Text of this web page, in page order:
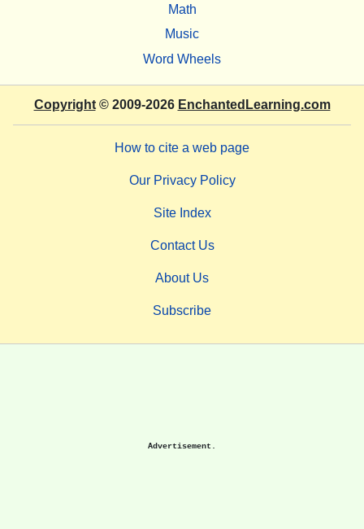
Math
Music
Word Wheels
Copyright© 2009-2026 EnchantedLearning.com
How to cite a web page
Our Privacy Policy
Site Index
Contact Us
About Us
Subscribe
Advertisement.